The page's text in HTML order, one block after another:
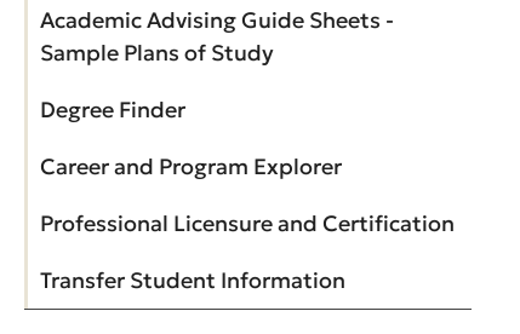
Academic Advising Guide Sheets -
Sample Plans of Study
Degree Finder
Career and Program Explorer
Professional Licensure and Certification
Transfer Student Information